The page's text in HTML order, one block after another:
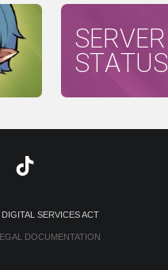
SERVER
STATUS
DIGITAL SERVICES ACT
DOCUMENTATION